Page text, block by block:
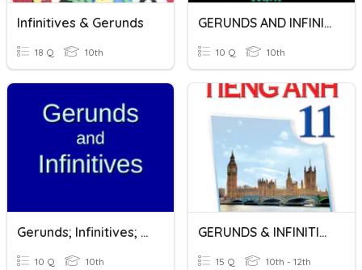
Infinitives & Gerunds
18 Q 10th
GERUNDS AND INFINITIVES
10 Q 10th
Gerunds; Infinitives; Gerunds Or Infinitives?
10 Q 10th
GERUNDS & INFINITIVES
15 Q 10th - 12th